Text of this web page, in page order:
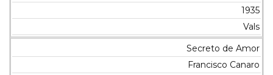
1935
Vals
Secreto de Amor
Francisco Canaro